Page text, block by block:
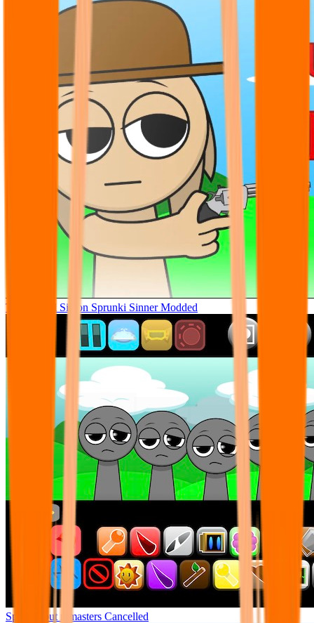
Tunner Kill Simon Sprunki Sinner Modded
Sprunki but remasters Cancelled